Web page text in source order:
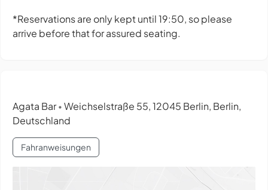
*Reservations are only kept until 19:50, so please
arrive before that for assured seating.
Agata Bar• Weichselstraße 55, 12045 Berlin, Berlin,
Deutschland
Fahranweisungen